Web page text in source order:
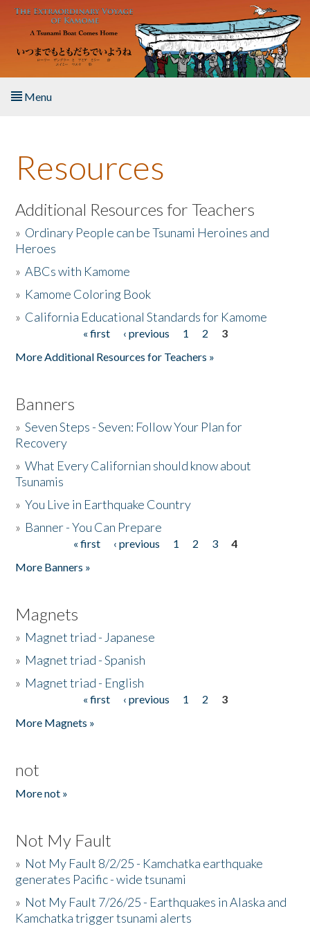
Skip to main content
Menu
About the Book
Listen to the Book
Activities
The Story & Student Exchange
Resources
Additional Resources for Teachers
» Ordinary People can be Tsunami Heroines and
Heroes
»ABCs with Kamome
» Kamome Coloring Book
» California Educational Standards for Kamome
« first ‹ previous 1 2
3
More Additional Resources for Teachers »
Banners
»Seven Steps - Seven: Follow Your Plan for
Recovery
»What Every Californian should know about
Tsunamis
»You Live in Earthquake Country
» Banner - You Can Prepare
« first ‹ previous 1 2 3
4
More Banners »
Magnets
» Magnet triad - Japanese
» Magnet triad - Spanish
» Magnet triad - English
« first ‹ previous 1 2
3
More Magnets »
not
More not »
Not My Fault
» Not My Fault 8/2/25 - Kamchatka earthquake
generates Pacific - wide tsunami
» Not My Fault 7/26/25 - Earthquakes in Alaska and
Kamchatka trigger tsunami alerts